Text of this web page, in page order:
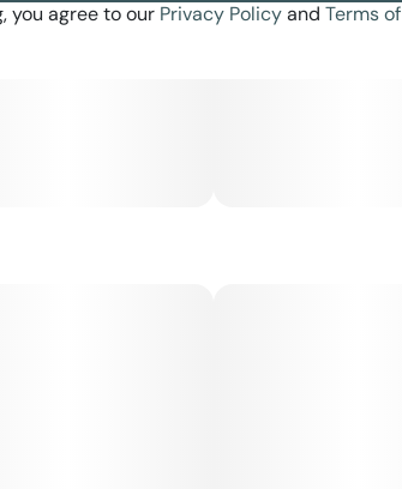
you agree to our Privacy Policyand Terms of